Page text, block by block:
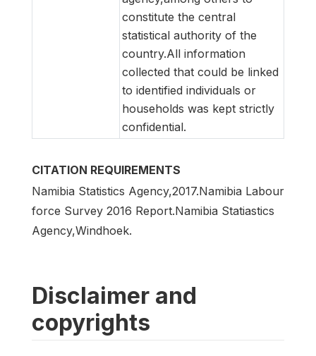
constitute the central
statistical authority of the
country.All information
collected that could be linked
to identified individuals or
households was kept strictly
confidential.
CITATION REQUIREMENTS
Namibia Statistics Agency,2017.Namibia Labour
force Survey 2016 Report.Namibia Statiastics
Agency,Windhoek.
Disclaimer and
copyrights